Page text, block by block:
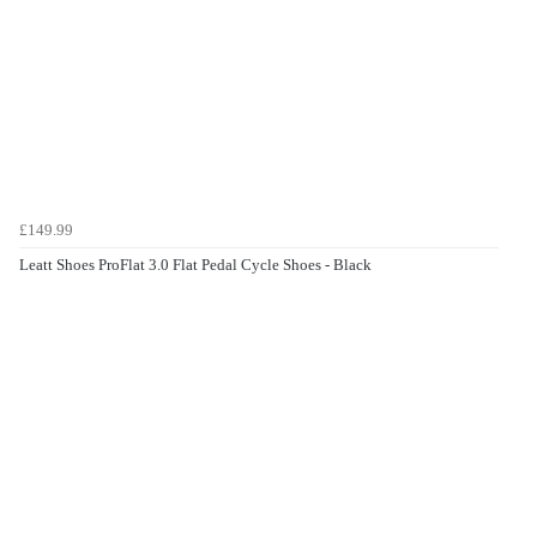
£149.99
Leatt Shoes ProFlat 3.0 Flat Pedal Cycle Shoes - Black